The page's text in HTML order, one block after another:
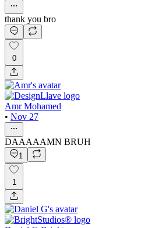
thank you bro
0
Amr Mohamed
• Nov 27
DAAAAAMN BRUH
1
1